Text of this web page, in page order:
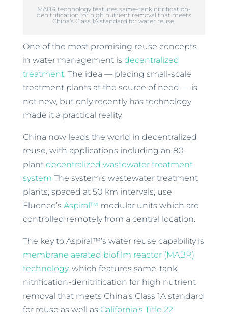
MABR technology features same-tank nitrification-
denitrification for high nutrient removal that meets
China’s Class 1A standard for water reuse.
One of the most promising reuse concepts
in water management is decentralized
treatment. The idea — placing small-scale
treatment plants at the source of need — is
not new, but only recently has technology
made it a practical reality.
China now leads the world in decentralized
reuse, with applications including an 80-
plant decentralized wastewater treatment
system The system’s wastewater treatment
plants, spaced at 50 km intervals, use
Fluence’s Aspiral™ modular units which are
controlled remotely from a central location.
The key to Aspiral™’s water reuse capability is
membrane aerated biofilm reactor (MABR)
technology, which features same-tank
nitrification-denitrification for high nutrient
removal that meets China’s Class 1A standard
for reuse as well as California’s Title 22